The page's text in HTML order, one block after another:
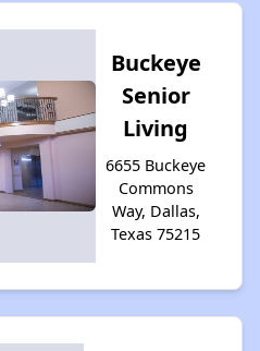
Buckeye
Senior
Living
6655 Buckeye
Commons
Way, Dallas,
Texas 75215